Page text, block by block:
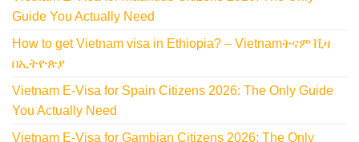
Guide You Actually Need
How to get Vietnam visa in Ethiopia? – Vietnamትናም ቪዛ
በኢትዮጵያ
Vietnam E-Visa for Spain Citizens 2026: The Only Guide
You Actually Need
Vietnam E-Visa for Gambian Citizens 2026: The Only